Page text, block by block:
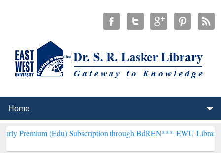
(Edu) Subscription through BdREN***EWU Library will